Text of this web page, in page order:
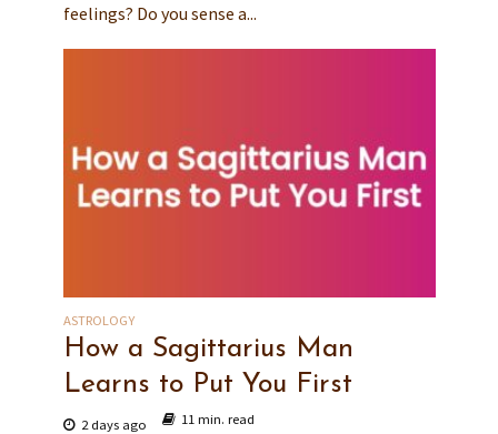
feelings? Do you sense a...
ASTROLOGY
How a Sagittarius Man
Learns to Put You First
2 days ago 11 min. read